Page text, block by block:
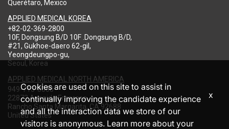
Querétaro, Mexico
APPLIED MEDICAL KOREA
+82-02-369-2800
10F, Dongsung B/D 10F .Dongsung B/D,
#21, Gukhoe-daero 62-gil,
Yeongdeungpo-gu,
Seoul, Korea
APPLIED MEDICAL NORTH AMERICA
949-713-8000
22872 Avenida Empresa
Rancho Santa Margarita, CA 92688
United States
Cookies are used on this site to assist in
continually improving the candidate experience
and all the interaction data we store of our
visitors is anonymous. Learn more about your
x